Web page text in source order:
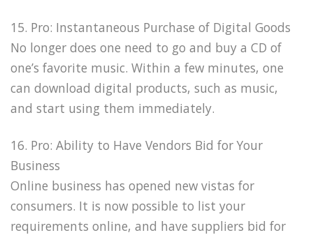
15. Pro: Instantaneous Purchase of Digital Goods
No longer does one need to go and buy a CD of
one’s favorite music. Within a few minutes, one
can download digital products, such as music,
and start using them immediately.
16. Pro: Ability to Have Vendors Bid for Your
Business
Online business has opened new vistas for
consumers. It is now possible to list your
requirements online, and have suppliers bid for